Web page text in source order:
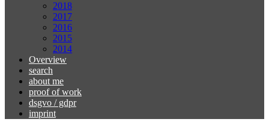
2018
2017
2016
2015
2014
Overview
search
about me
proof of work
dsgvo / gdpr
imprint